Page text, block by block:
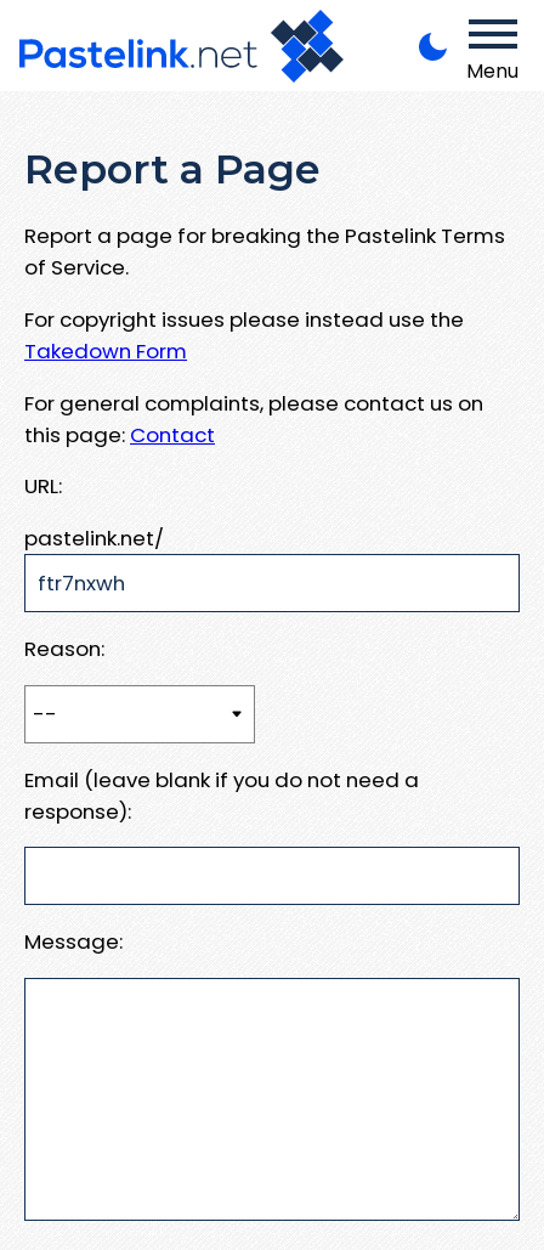
Menu
Report a Page
Report a page for breaking the Pastelink Terms
of Service.
For copyright issues please instead use the
Takedown Form
For general complaints, please contact us on
this page: Contact
URL:
pastelink.net/
Reason:
Email (leave blank if you do not need a
response):
Message: